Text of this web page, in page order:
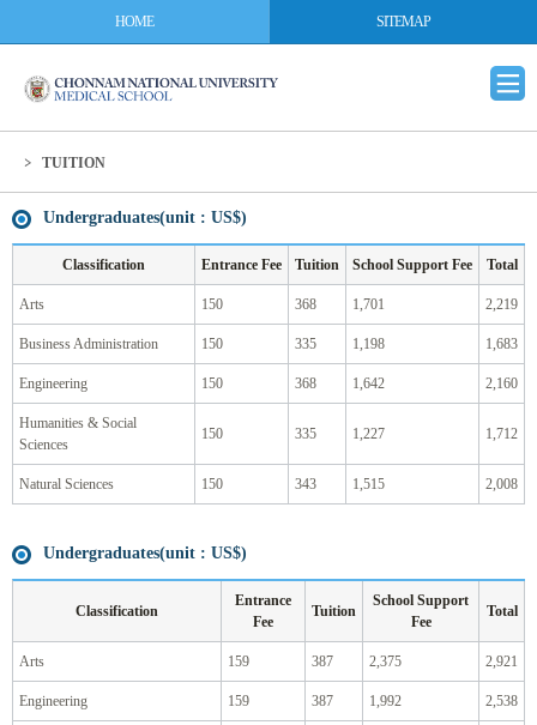
HOME SITEMAP
TUITION
Undergraduates(unit : US$)
Classification Entrance Fee Tuition School Support Fee Total
Arts 150 368 1,701 2,219
Business Administration 150 335 1,198 1,683
Engineering 150 368 1,642 2,160
Humanities & Social
Sciences
150 335 1,227 1,712
Natural Sciences 150 343 1,515 2,008
Undergraduates(unit : US$)
Classification
Entrance
Fee
Tuition
School Support
Fee
Total
Arts 159 387 2,375 2,921
Engineering 159 387 1,992 2,538